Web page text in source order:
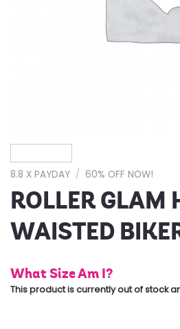
8.8 X PAYDAY / 60% OFF NOW!
ROLLER GLAM
WAISTED
What Size Am I?
This product is currently out of stock